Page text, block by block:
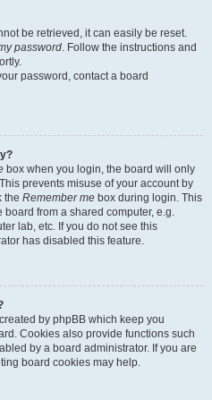
be retrieved, it can easily be reset.
password. Follow the instructions and
password, contact a board
box when you login, the board will only
prevents misuse of your account by
the Remember me box during login. This
from a shared computer, e.g.
lab, etc. If you do not see this
has disabled this feature.
by phpBB which keep you
Cookies also provide functions such
by a board administrator. If you are
board cookies may help.